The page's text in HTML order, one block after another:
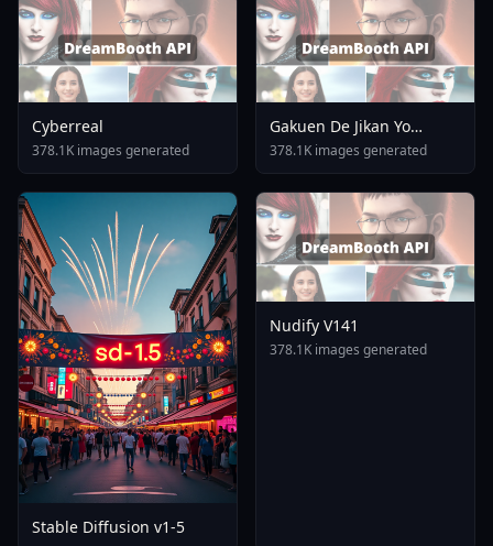
Cyberreal
378.1K images generated
Gakuen De Jikan Yo
Tomare AnimagineXL 4
0opt 1754375412
378.1K images generated
Stable Diffusion v1-5
Nudify V141
378.1K images generated